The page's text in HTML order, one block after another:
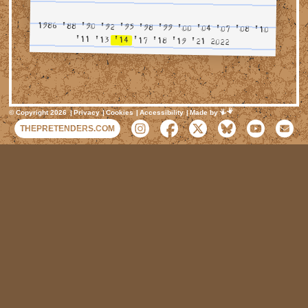
© Copyright 2026 Privacy Cookies Accessibility Made by Mimeartist
THEPRETENDERS.COM
1986 '88 '90 '92 '95 '98 '99 '00 '04 '07 '08 '10
'11
'13 '14 '17 '18 '19 '21 2022